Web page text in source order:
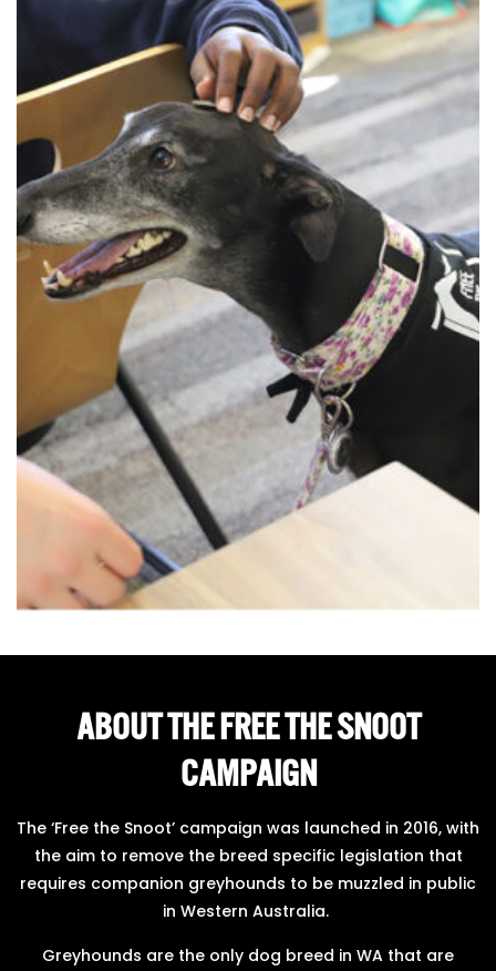
ABOUT THE FREE THE SNOOT
CAMPAIGN
The ‘Free the Snoot’ campaign was launched in 2016, with
the aim to remove the breed specific legislation that
requires companion greyhounds to be muzzled in public
in Western Australia.
Greyhounds are the only dog breed in WA that are